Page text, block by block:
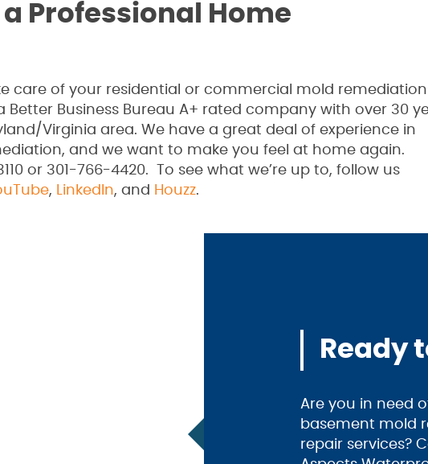
a Professional Home
care of your residential or commercial mold remediation
Business Bureau A+ rated company with over 30
Virginia area. We have a great deal of experience in
and we want to make you feel at home again.
or 301-766-4420. To see what we’re up to, follow us
, LinkedIn, and Houzz.
Ready
Are you in need
basement mold
repair services?